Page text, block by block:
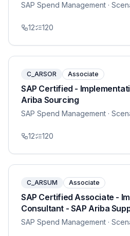
SAP Spend Management ·
12 120
C_ARSOR Associate
SAP Certified -
Ariba Sourcing
SAP Spend Management ·
12 120
C_ARSUM Associate
SAP Certified Associate -
Consultant - SAP Ariba
SAP Spend Management ·